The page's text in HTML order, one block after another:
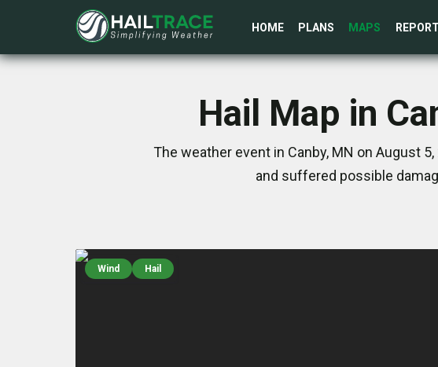
HOME PLANS MAPS
Hail Map in
The weather event in Canby, MN on August
and suffered possible
Wind Hail